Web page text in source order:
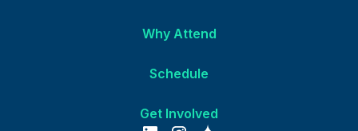
Why Attend
Schedule
Get Involved